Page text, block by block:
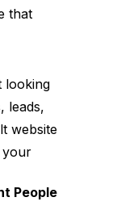
that
looking
leads,
website
your
People